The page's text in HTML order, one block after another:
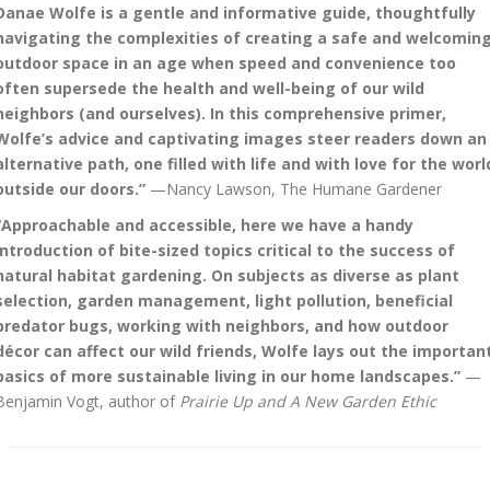
Wolfe is a gentle and informative guide, thoughtfully
the complexities of creating a safe and
space in an age when speed and convenience too
supersede the health and well-being of our wild
(and ourselves). In this comprehensive primer,
advice and captivating images steer readers down an
path, one filled with life and with love for the
our doors.” —Nancy Lawson, The Humane Gardener
and accessible, here we have a handy
of bite-sized topics critical to the success of
habitat gardening. On subjects as diverse as plant
garden management, light pollution, beneficial
bugs, working with neighbors, and how outdoor
can affect our wild friends, Wolfe lays out the
of more sustainable living in our home landscapes.” —
Vogt, author of Prairie Up and A New Garden Ethic